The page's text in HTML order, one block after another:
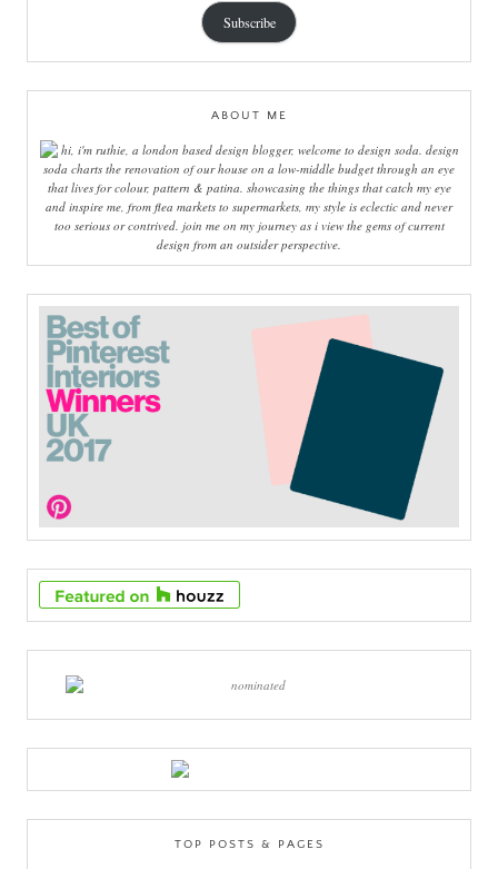
Subscribe
ABOUT ME
hi, i'm ruthie, a london based design blogger, welcome to design soda. design
soda charts the renovation of our house on a low-middle budget through an eye
that lives for colour, pattern & patina. showcasing the things that catch my eye
and inspire me, from flea markets to supermarkets, my style is eclectic and never
too serious or contrived. join me on my journey as i view the gems of current
design from an outsider perspective.
TOP POSTS & PAGES